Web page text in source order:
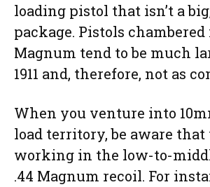
loading pistol that isn’t a
package. Pistols chambered
Magnum tend to be much
1911 and, therefore, not as
When you venture into
load territory, be aware that
working in the low-to-
.44 Magnum recoil. For